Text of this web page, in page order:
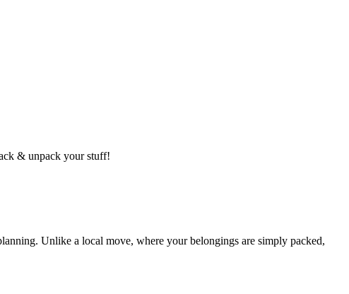
& unpack your stuff!
Unlike a local move, where your belongings are simply packed,